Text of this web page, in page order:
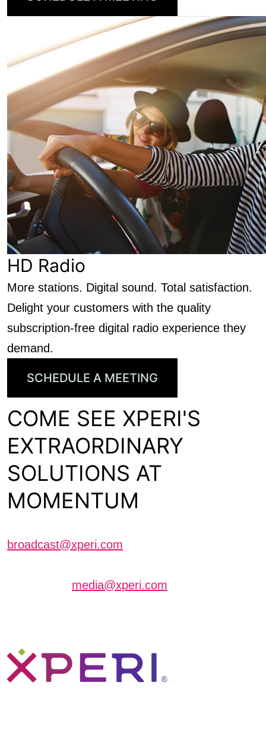
HD Radio
More stations. Digital sound. Total satisfaction.
Delight your customers with the quality
subscription-free digital radio experience they
demand.
SCHEDULE A MEETING
COME SEE XPERI'S
EXTRAORDINARY
SOLUTIONS AT
MOMENTUM
broadcast@xperi.com
media@xperi.com